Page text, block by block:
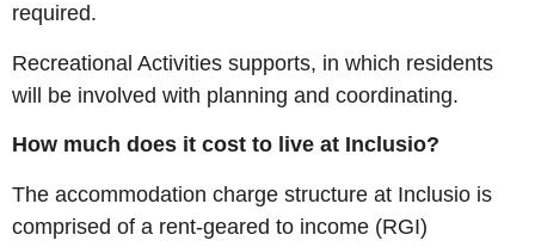
required.
Recreational Activities supports, in which residents
will be involved with planning and coordinating.
How much does it cost to live at Inclusio?
The accommodation charge structure at Inclusio is
comprised of a rent-geared to income (RGI)